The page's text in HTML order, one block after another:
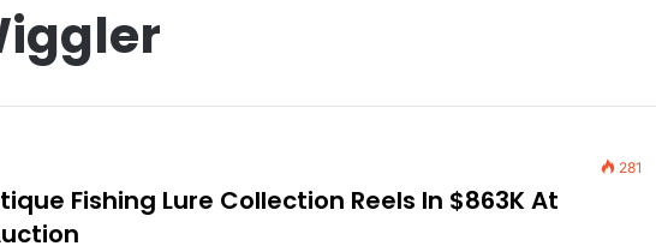
281
Fishing Lure Collection Reels In $863K At